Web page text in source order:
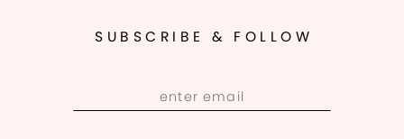
SUBSCRIBE & FOLLOW